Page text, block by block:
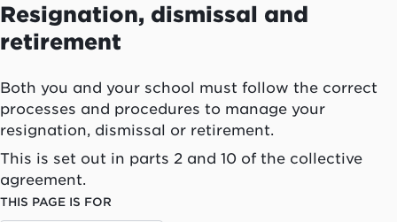
Resignation, dismissal and
retirement
Both you and your school must follow the correct
processes and procedures to manage your
resignation, dismissal or retirement.
This is set out in parts 2 and 10 of the collective
agreement.
THIS PAGE IS FOR